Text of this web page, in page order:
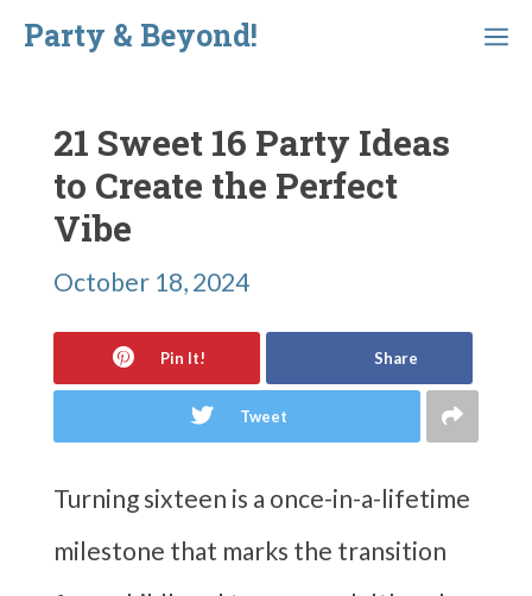
Skip
content
Party & Beyond!
Menu
21 Sweet 16 Party Ideas
to Create the Perfect
Vibe
October 18, 2024
Pin It! Share
Tweet
Turning sixteen is a once-in-a-lifetime
milestone that marks the transition